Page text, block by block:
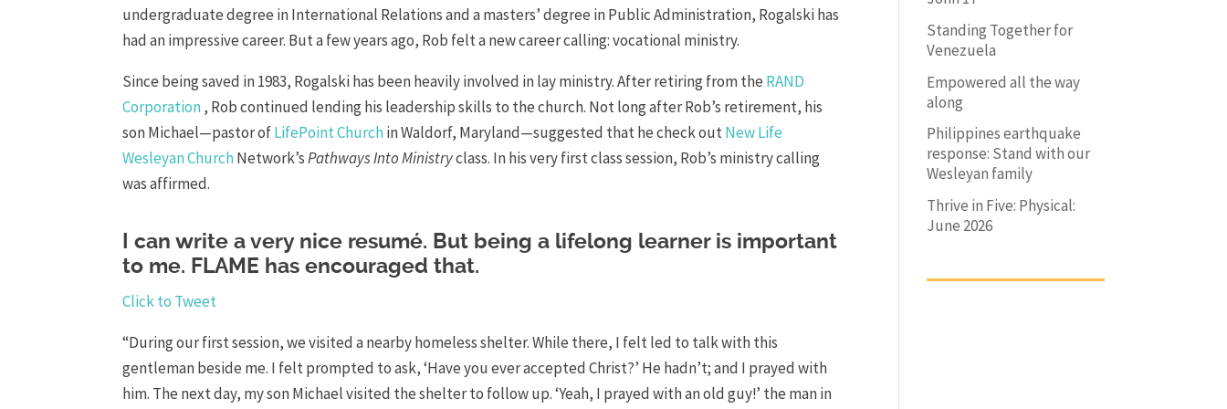
undergraduate degree in International Relations and a masters’ degree in Public Administration, Rogalski has
had an impressive career. But a few years ago, Rob felt a new career calling: vocational ministry.
Since being saved in 1983, Rogalski has been heavily involved in lay ministry. After retiring from the RAND
Corporation, Rob continued lending his leadership skills to the church. Not long after Rob’s retirement, his
son Michael—pastor ofLifePoint Churchin Waldorf, Maryland—suggested that he check outNew Life
Wesleyan ChurchNetwork’sPathways Into Ministryclass. In his very first class session, Rob’s ministry calling
was affirmed.
I can write a very nice resumé. But being a lifelong learner is important
to me. FLAME has encouraged that.
Click to Tweet
“During our first session, we visited a nearby homeless shelter. While there, I felt led to talk with this
gentleman beside me. I felt prompted to ask, ‘Have you ever accepted Christ?’ He hadn’t; and I prayed with
him. The next day, my son Michael visited the shelter to follow up. ‘Yeah, I prayed with an old guy!’ the man in
Standing Together for
Venezuela
Empowered all the way
along
Philippines earthquake
response: Stand with our
Wesleyan family
Thrive in Five: Physical:
June 2026